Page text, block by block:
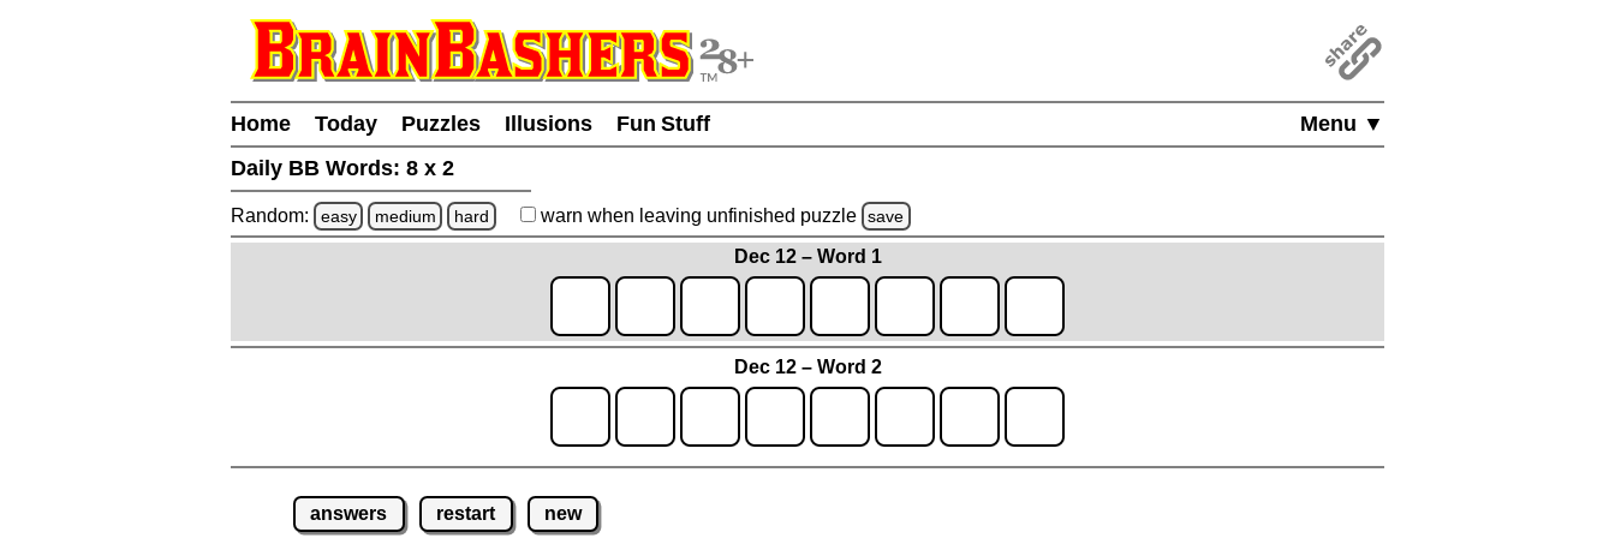
Menu ▼
Home Today Puzzles Illusions
Fun Stuff
Daily BB Words: 8 x 2
Random: easy medium hard warn when leaving unfinished puzzle save
Dec 12 – Word 1
Dec 12 – Word 2
answers restart new